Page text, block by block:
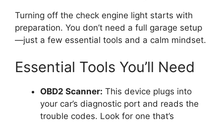
Turning off the check engine light starts with
preparation. You don’t need a full garage setup
—just a few essential tools and a calm mindset.
Essential Tools You’ll Need
OBD2 Scanner: This device plugs into
your car’s diagnostic port and reads the
trouble codes. Look for one that’s